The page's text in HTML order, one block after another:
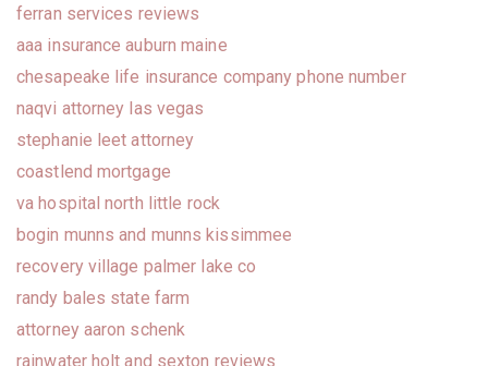
ferran services reviews
aaa insurance auburn maine
chesapeake life insurance company phone number
naqvi attorney las vegas
stephanie leet attorney
coastlend mortgage
va hospital north little rock
bogin munns and munns kissimmee
recovery village palmer lake co
randy bales state farm
attorney aaron schenk
rainwater holt and sexton reviews